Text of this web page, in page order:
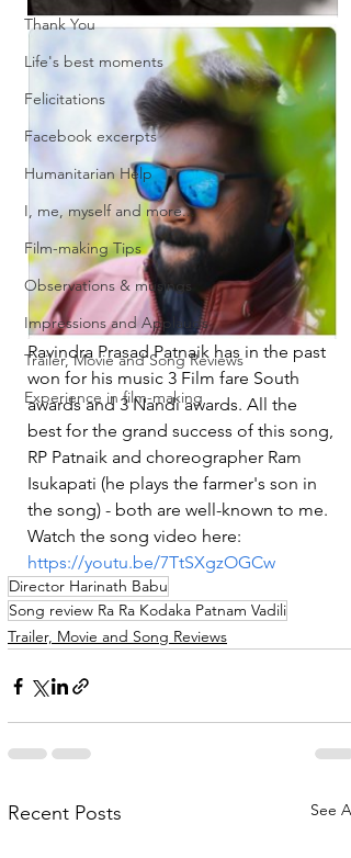
Thank You
Life's best moments
Felicitations
Facebook excerpts
Humanitarian Help
I, me, myself and more...
Film-making Tips
Observations & musings
Impressions and Applauds
Trailer, Movie and Song Reviews
Experience in film-making
Ravindra Prasad Patnaik has in the past
won for his music 3 Film fare South
awards and 3 Nandi awards. All the
best for the grand success of this song,
RP Patnaik and choreographer Ram
Isukapati (he plays the farmer's son in
the song) - both are well-known to me.
Watch the song video here:
https://youtu.be/7TtSXgzOGCw
Director Harinath Babu
Song review Ra Ra Kodaka Patnam Vadili
Trailer, Movie and Song Reviews
Recent Posts See All